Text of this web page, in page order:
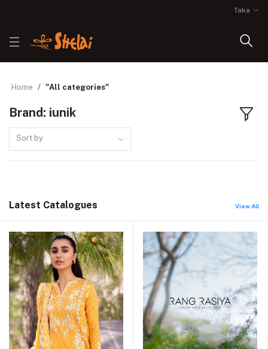
Taka
Home "All categories"
Brand: iunik
Sort by
Latest Catalogues View All